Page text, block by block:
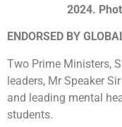
2024.
ENDORSED BY
Two Prime Ministers,
leaders, Mr Speaker
and leading mental
students.